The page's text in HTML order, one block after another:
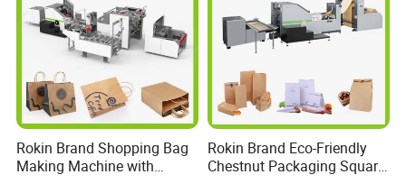
Rokin Brand Shopping Bag
Making Machine with
Rokin Brand Eco-Friendly
Chestnut Packaging Square